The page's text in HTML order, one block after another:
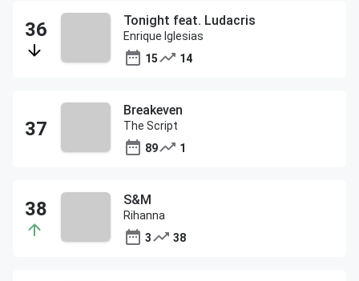
Tonight feat. Ludacris
Enrique Iglesias
15
14
Breakeven
The Script
89
1
S&M
Rihanna
3
38